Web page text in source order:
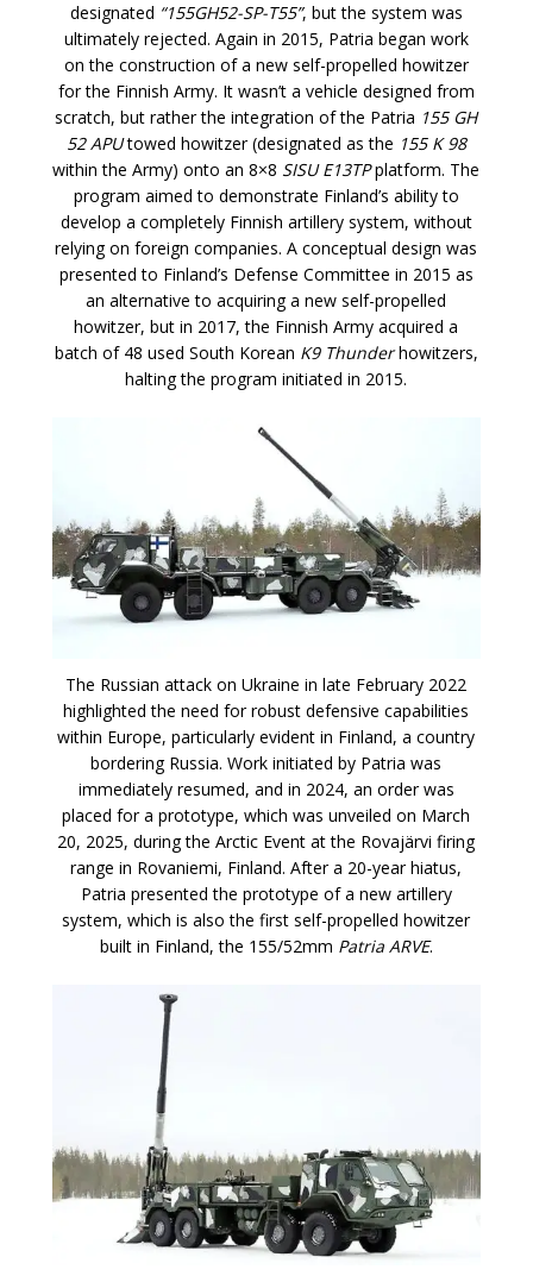
designated “155GH52-SP-T55”, but the system was
ultimately rejected. Again in 2015, Patria began work
on the construction of a new self-propelled howitzer
for the Finnish Army. It wasn’t a vehicle designed from
scratch, but rather the integration of the Patria 155 GH
52 APUtowed howitzer (designated as the 155 K 98
within the Army) onto an 8×8 SISU E13TPplatform. The
program aimed to demonstrate Finland’s ability to
develop a completely Finnish artillery system, without
relying on foreign companies. A conceptual design was
presented to Finland’s Defense Committee in 2015 as
an alternative to acquiring a new self-propelled
howitzer, but in 2017, the Finnish Army acquired a
batch of 48 used South Korean K9 Thunderhowitzers,
halting the program initiated in 2015.
The Russian attack on Ukraine in late February 2022
highlighted the need for robust defensive capabilities
within Europe, particularly evident in Finland, a country
bordering Russia. Work initiated by Patria was
immediately resumed, and in 2024, an order was
placed for a prototype, which was unveiled on March
20, 2025, during the Arctic Event at the Rovajärvi firing
range in Rovaniemi, Finland. After a 20-year hiatus,
Patria presented the prototype of a new artillery
system, which is also the first self-propelled howitzer
built in Finland, the 155/52mm Patria ARVE.